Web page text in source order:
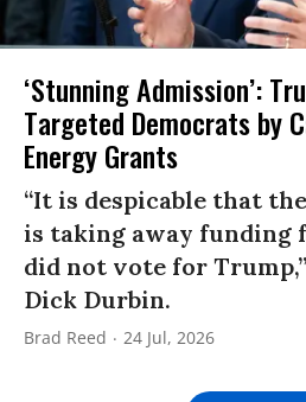
‘Stunning Admission’:
Targeted Democrats by
Energy Grants
“It is despicable that
is taking away funding
did not vote for Trump,”
Dick Durbin.
Brad Reed 24 Jul, 2026